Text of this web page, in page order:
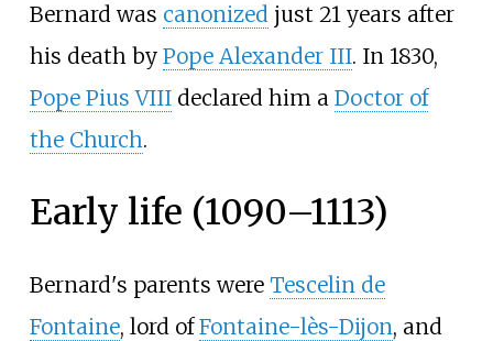
Bernard was canonizedjust 21 years after
his death by Pope Alexander III. In 1830,
Pope Pius VIIIdeclared him a Doctor of
the Church.
Early life (1090–1113)
Bernard's parents were Tescelin de
Fontaine, lord ofFontaine-lès-Dijon, and